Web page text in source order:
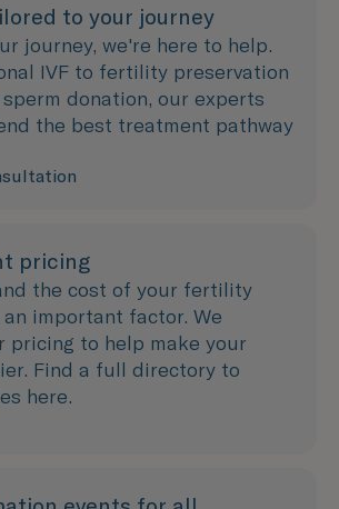
to your journey
journey, we're here to help.
IVF to fertility preservation
sperm donation, our experts
the best treatment pathway
pricing
the cost of your fertility
important factor. We
pricing to help make your
Find a full directory to
here.